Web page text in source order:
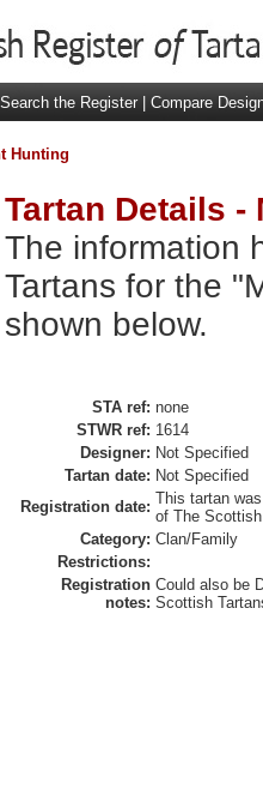
Search the Register Compare
Hunting
Tartan Details -
The information
Tartans for the
shown below.
STA ref: none
STWR ref: 1614
Designer: Not Specified
Tartan date: Not Specified
Registration date: This tartan
of The
Category: Clan/Family
Restrictions:
Registration
notes:
Could also be
Scottish